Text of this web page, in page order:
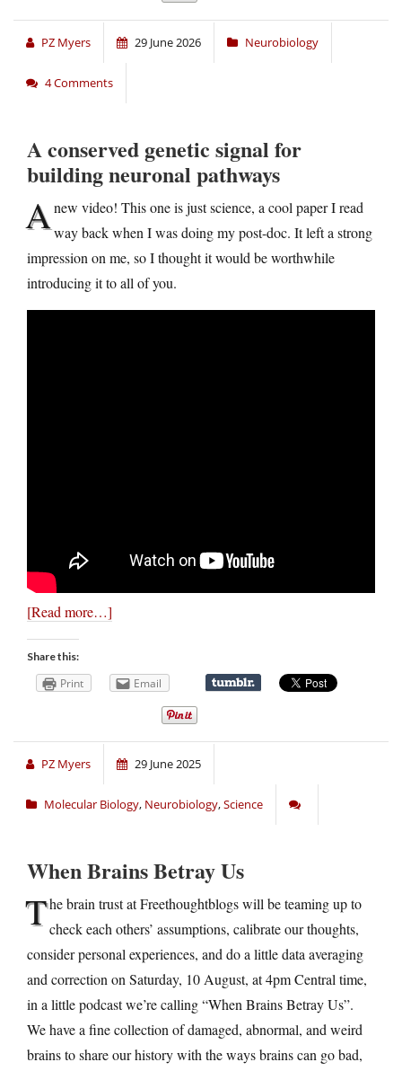
PZ Myers 29 June 2026 Neurobiology
4 Comments
A conserved genetic signal for
building neuronal pathways
Anew video! This one is just science, a cool paper I read
way back when I was doing my post-doc. It left a strong
impression on me, so I thought it would be worthwhile
introducing it to all of you.
[Read more…]
Share this:
Print Email
PZ Myers 29 June 2025
Molecular Biology, Neurobiology,Science
When Brains Betray Us
The brain trust at Freethoughtblogs will be teaming up to
check each others’ assumptions, calibrate our thoughts,
consider personal experiences, and do a little data averaging
and correction on Saturday, 10 August, at 4pm Central time,
in a little podcast we’re calling “When Brains Betray Us”.
We have a fine collection of damaged, abnormal, and weird
brains to share our history with the ways brains can go bad,